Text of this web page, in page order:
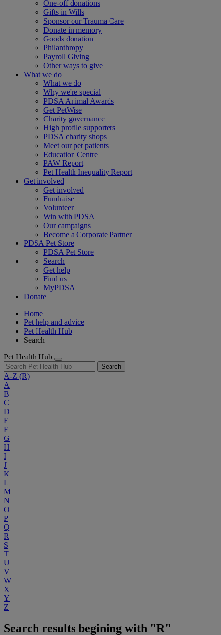
One-off donations
Gifts in Wills
Sponsor our Trauma Care
Donate in memory
Goods donation
Philanthropy
Payroll Giving
Other ways to give
What we do
What we do
Why we're special
PDSA Animal Awards
Get PetWise
Charity governance
High profile supporters
PDSA charity shops
Meet our pet patients
Education Centre
PAW Report
Pet Health Inequality Report
Get involved
Get involved
Fundraise
Volunteer
Win with PDSA
Our campaigns
Become a Corporate Partner
PDSA Pet Store
PDSA Pet Store
Search
Get help
Find us
MyPDSA
Donate
Home
Pet help and advice
Pet Health Hub
Search
Pet Health Hub
Search
A-Z (R)
A
B
C
D
E
F
G
H
I
J
K
L
M
N
O
P
Q
R
S
T
U
V
W
X
Y
Z
Search results begining with "R"